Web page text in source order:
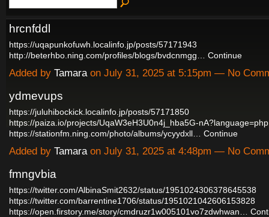
hrcnfddl
https://uqapunkofuwh.localinfo.jp/posts/57171943
http://beterhbo.ning.com/profiles/blogs/bvdcnmgg…
Continue
Added by Tamaraon July 31, 2025 at 5:15pm — No
ydmevups
https://juluhibockick.localinfo.jp/posts/57171850
https://paiza.io/projects/UqaW3eH3U0n4j_hba5G-nA?language=php
https://stationfm.ning.com/photo/albums/ycyydxll…
Continue
Added by Tamaraon July 31, 2025 at 4:48pm — No
fmngvbia
https://twitter.com/AlbinaSmit2632/status/1951024306378645538
https://twitter.com/barrentine1706/status/1951021042606153828
https://open.firstory.me/story/cmdruzr1w005101vo7zdwhwan…